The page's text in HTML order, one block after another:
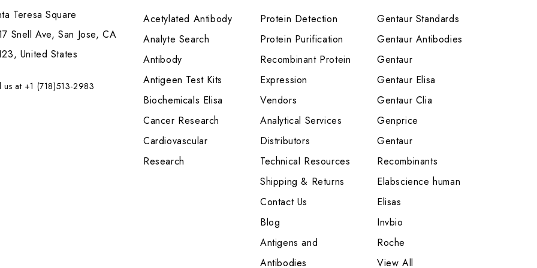
Teresa Square
Snell Ave, San Jose, CA
United States
us at +1 (718)513-2983
Acetylated Antibody
Analyte Search
Antibody
Antigeen Test Kits
Biochemicals Elisa
Cancer Research
Cardiovascular
Research
Protein Detection
Protein Purification
Recombinant Protein
Expression
Vendors
Analytical Services
Distributors
Technical Resources
Shipping & Returns
Contact Us
Blog
Antigens and
Antibodies
Gentaur Standards
Gentaur Antibodies
Gentaur
Gentaur Elisa
Gentaur Clia
Genprice
Gentaur
Recombinants
Elabscience human
Elisas
Invbio
Roche
View All